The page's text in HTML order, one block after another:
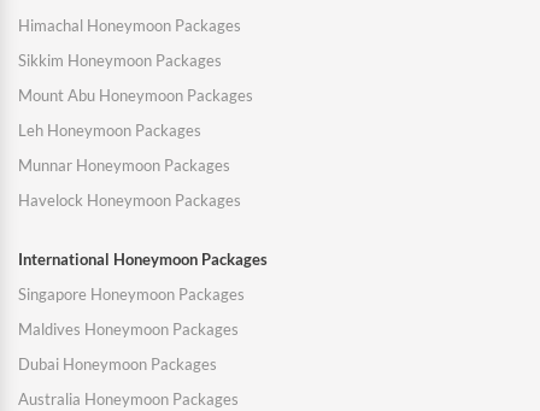
Himachal Honeymoon Packages
Sikkim Honeymoon Packages
Mount Abu Honeymoon Packages
Leh Honeymoon Packages
Munnar Honeymoon Packages
Havelock Honeymoon Packages
International Honeymoon Packages
Singapore Honeymoon Packages
Maldives Honeymoon Packages
Dubai Honeymoon Packages
Australia Honeymoon Packages